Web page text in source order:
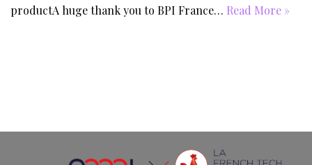
productA huge thank you to BPI France… Read More »